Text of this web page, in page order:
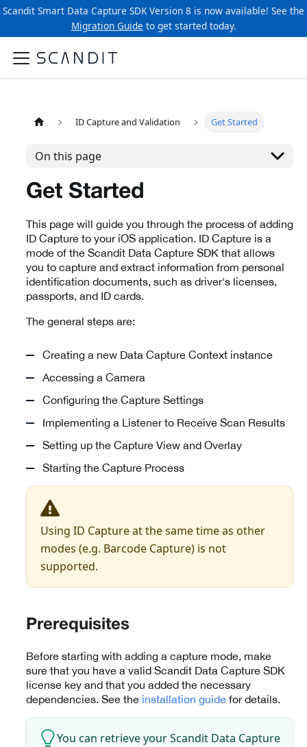
Scandit Smart Data Capture SDK Version 8 is now available! See the
Migration Guide to get started today.
ID Capture and Validation Get Started
On this page
Get Started
This page will guide you through the process of adding
ID Capture to your iOS application. ID Capture is a
mode of the Scandit Data Capture SDK that allows
you to capture and extract information from personal
identification documents, such as driver's licenses,
passports, and ID cards.
The general steps are:
Creating a new Data Capture Context instance
Accessing a Camera
Configuring the Capture Settings
Implementing a Listener to Receive Scan Results
Setting up the Capture View and Overlay
Starting the Capture Process
Using ID Capture at the same time as other
modes (e.g. Barcode Capture) is not
supported.
Prerequisites
Before starting with adding a capture mode, make
sure that you have a valid Scandit Data Capture SDK
license key and that you added the necessary
dependencies. See the installation guide for details.
You can retrieve your Scandit Data Capture